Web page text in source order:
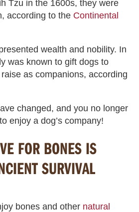
Tzu in the 1600s, they were
according to the Continental
wealth and nobility. In
was known to gift dogs to
as companions, according
changed, and you no longer
enjoy a dog’s company!
FOR BONES IS
SURVIVAL
bones and other natural